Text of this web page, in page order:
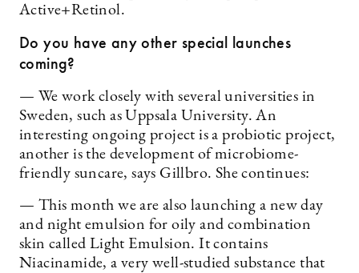
Active+Retinol.
Do you have any other special launches
coming?
— We work closely with several universities in
Sweden, such as Uppsala University. An
interesting ongoing project is a probiotic project,
another is the development of microbiome-
friendly suncare, says Gillbro. She continues:
— This month we are also launching a new day
and night emulsion for oily and combination
skin called Light Emulsion. It contains
Niacinamide, a very well-studied substance that